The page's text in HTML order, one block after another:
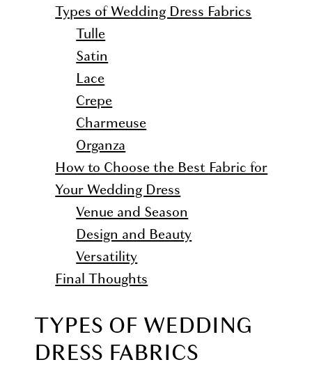
Types of Wedding Dress Fabrics
Tulle
Satin
Lace
Crepe
Charmeuse
Organza
How to Choose the Best Fabric for
Your Wedding Dress
Venue and Season
Design and Beauty
Versatility
Final Thoughts
TYPES OF WEDDING
DRESS FABRICS